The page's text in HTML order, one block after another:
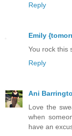
Reply
Emily
You rock this
Reply
Ani
Love the
when
have an